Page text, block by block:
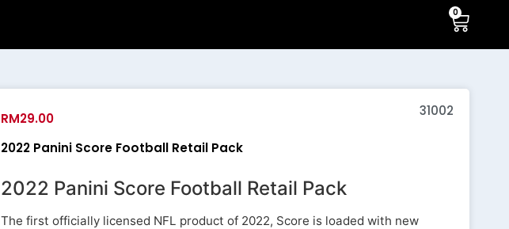
0
31002
RM29.00
2022 Panini Score Football Retail Pack
2022 Panini Score Football Retail Pack
The first officially licensed NFL product of 2022, Score is loaded with new